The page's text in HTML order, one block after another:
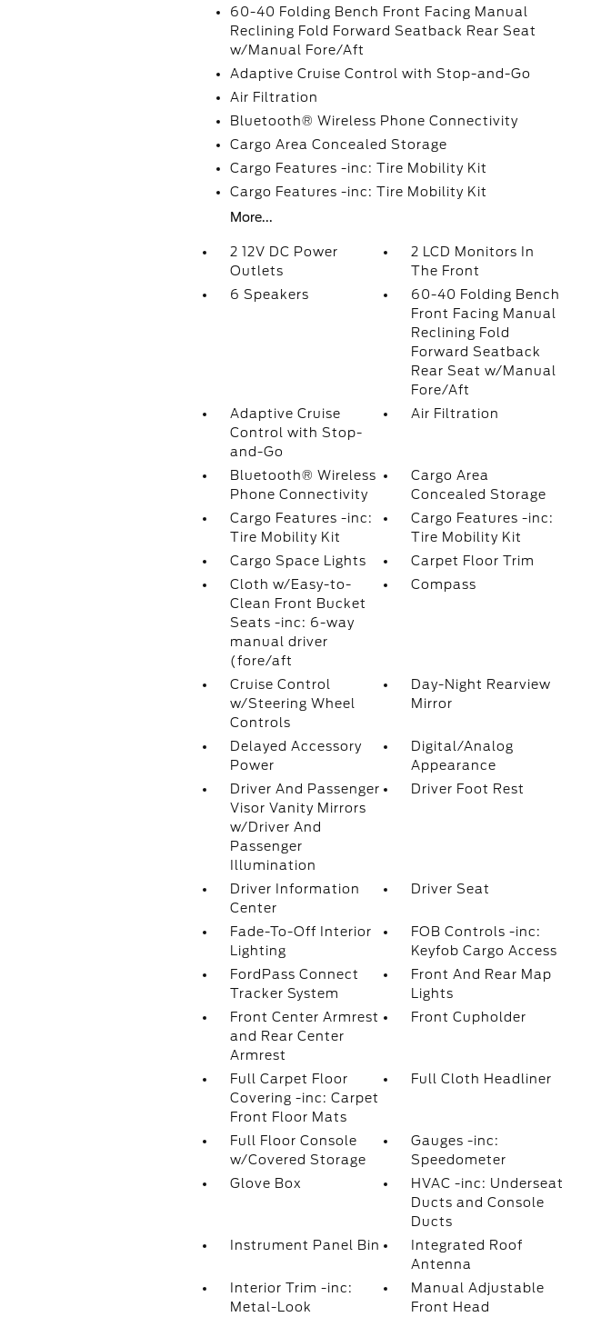
60-40 Folding Bench Front Facing Manual
Reclining Fold Forward Seatback Rear Seat
w/Manual Fore/Aft
Adaptive Cruise Control with Stop-and-Go
Air Filtration
Bluetooth® Wireless Phone Connectivity
Cargo Area Concealed Storage
Cargo Features -inc: Tire Mobility Kit
Cargo Features -inc: Tire Mobility Kit
More...
2 12V DC Power
Outlets
2 LCD Monitors In
The Front
6 Speakers
60-40 Folding Bench
Front Facing Manual
Reclining Fold
Forward Seatback
Rear Seat w/Manual
Fore/Aft
Adaptive Cruise
Control with Stop-
and-Go
Air Filtration
Bluetooth® Wireless
Phone Connectivity
Cargo Area
Concealed Storage
Cargo Features -inc:
Tire Mobility Kit
Cargo Features -inc:
Tire Mobility Kit
Cargo Space Lights
Carpet Floor Trim
Cloth w/Easy-to-
Clean Front Bucket
Seats -inc: 6-way
manual driver
(fore/aft
Compass
Cruise Control
w/Steering Wheel
Controls
Day-Night Rearview
Mirror
Delayed Accessory
Power
Digital/Analog
Appearance
Driver And Passenger
Visor Vanity Mirrors
w/Driver And
Passenger
Illumination
Driver Foot Rest
Driver Information
Center
Driver Seat
Fade-To-Off Interior
Lighting
FOB Controls -inc:
Keyfob Cargo Access
FordPass Connect
Tracker System
Front And Rear Map
Lights
Front Center Armrest
and Rear Center
Armrest
Front Cupholder
Full Carpet Floor
Covering -inc: Carpet
Front Floor Mats
Full Cloth Headliner
Full Floor Console
w/Covered Storage
Gauges -inc:
Speedometer
Glove Box
HVAC -inc: Underseat
Ducts and Console
Ducts
Instrument Panel Bin
Integrated Roof
Antenna
Interior Trim -inc:
Metal-Look
Manual Adjustable
Front Head